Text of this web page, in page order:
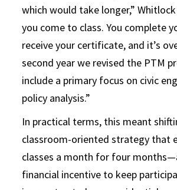
which would take longer,”
you come to class. You complete
receive your certificate, and it’s
second year we revised the PTM
include a primary focus on civic
policy analysis.”
In practical terms, this meant
classroom-oriented strategy that
classes a month for four
financial incentive to keep